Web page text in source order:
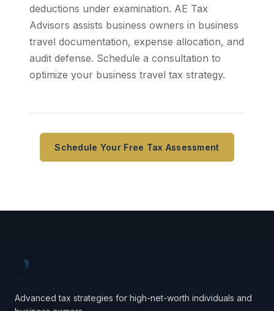
deductions under examination. AE Tax
Advisors assists business owners in business
travel documentation, expense allocation, and
audit defense. Schedule a consultation to
optimize your business travel tax strategy.
Schedule Your Free Tax Assessment
Advanced tax strategies for high-net-worth individuals and